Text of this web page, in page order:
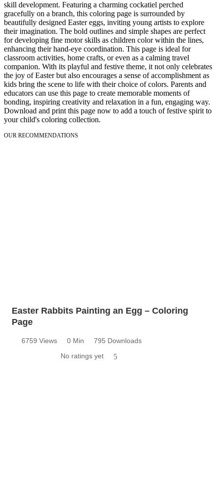
skill development. Featuring a charming cockatiel perched
gracefully on a branch, this coloring page is surrounded by
beautifully designed Easter eggs, inviting young artists to explore
their imagination. The bold outlines and simple shapes are perfect
for developing fine motor skills as children color within the lines,
enhancing their hand-eye coordination. This page is ideal for
classroom activities, home crafts, or even as a calming travel
companion. With its playful and festive theme, it not only celebrates
the joy of Easter but also encourages a sense of accomplishment as
kids bring the scene to life with their choice of colors. Parents and
educators can use this page to create memorable moments of
bonding, inspiring creativity and relaxation in a fun, engaging way.
Download and print this page now to add a touch of festive spirit to
your child's coloring collection.
OUR RECOMMENDATIONS
Easter Rabbits Painting an Egg – Coloring
Page
6759 Views 0 Min
795 Downloads
No ratings yet
5